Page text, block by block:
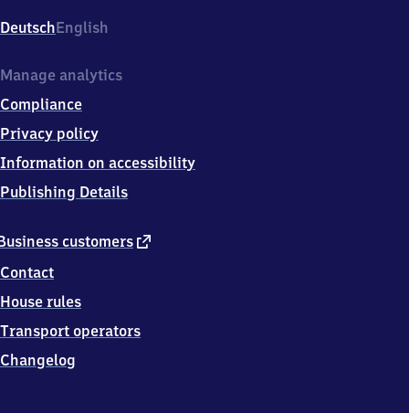
DeutschEnglish
customers external
Contact
House rules
Transport operators
Changelog
Manage analytics
Compliance
Privacy policy
Information on accessibility
Publishing Details